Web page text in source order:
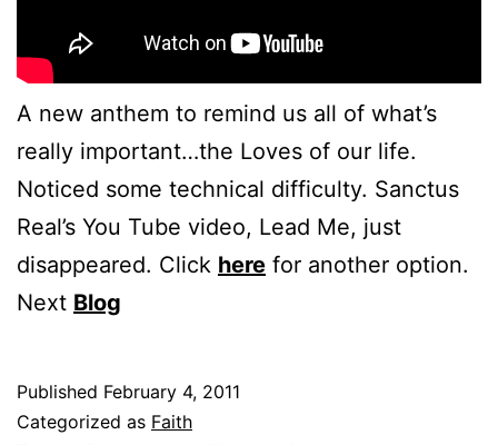
A new anthem to remind us all of what’s
really important…the Loves of our life.
Noticed some technical difficulty. Sanctus
Real’s You Tube video, Lead Me, just
disappeared. Click here for another option.
Next Blog
Published February 4, 2011
Categorized as Faith